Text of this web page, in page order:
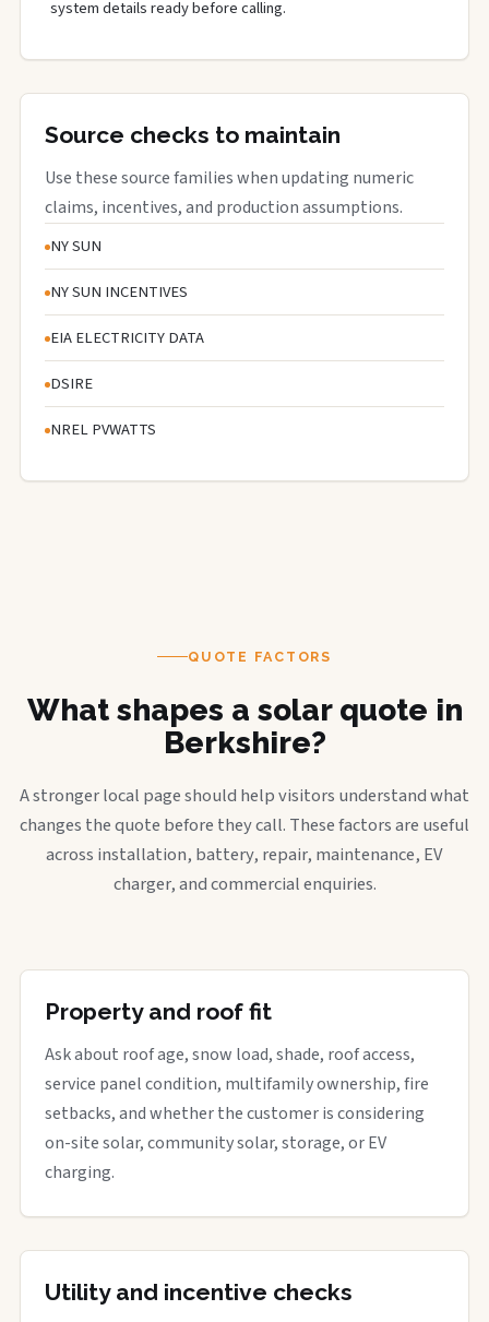
system details ready before calling.
Source checks to maintain
Use these source families when updating numeric
claims, incentives, and production assumptions.
NY SUN
NY SUN INCENTIVES
EIA ELECTRICITY DATA
DSIRE
NREL PVWATTS
QUOTE FACTORS
What shapes a solar quote in
Berkshire?
A stronger local page should help visitors understand what
changes the quote before they call. These factors are useful
across installation, battery, repair, maintenance, EV
charger, and commercial enquiries.
Property and roof fit
Ask about roof age, snow load, shade, roof access,
service panel condition, multifamily ownership, fire
setbacks, and whether the customer is considering
on-site solar, community solar, storage, or EV
charging.
Utility and incentive checks